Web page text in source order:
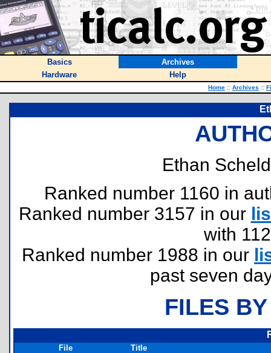
Basics
Archives
Hardware
Help
Home :: Archives ::
Ethan
Ranked number 1160 in
Ranked number 3157 in our
with
Ranked number 1988 in our
past seven
FILES
File
Title